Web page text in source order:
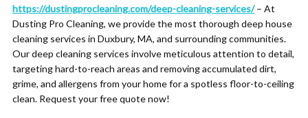
https://dustingprocleaning.com/deep-cleaning-services/– At
Dusting Pro Cleaning, we provide the most thorough deep house
cleaning services in Duxbury, MA, and surrounding communities.
Our deep cleaning services involve meticulous attention to detail,
targeting hard-to-reach areas and removing accumulated dirt,
grime, and allergens from your home for a spotless floor-to-ceiling
clean. Request your free quote now!